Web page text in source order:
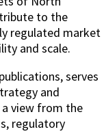
to the
regulated market
and scale.
serves
and
view from the
regulatory